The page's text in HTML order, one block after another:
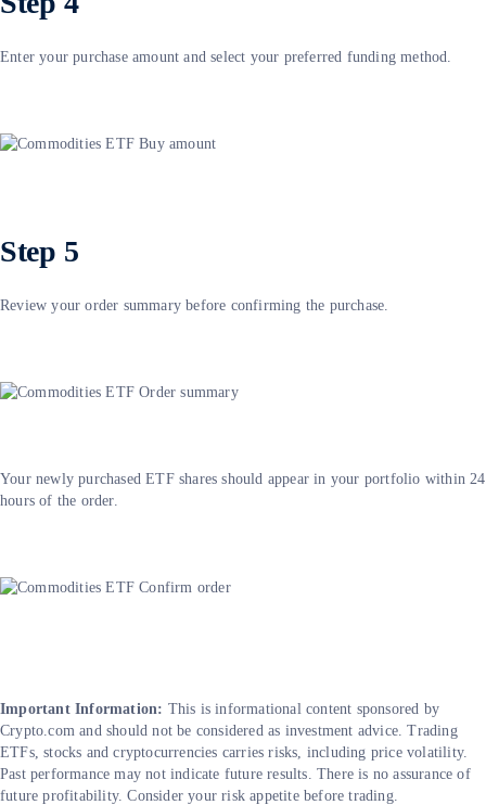
Enter your purchase amount and select your preferred funding method.
Step 5
Review your order summary before confirming the purchase.
Your newly purchased ETF shares should appear in your portfolio within 24
hours of the order.
Important Information: This is informational content sponsored by
Crypto.com and should not be considered as investment advice. Trading
ETFs, stocks and cryptocurrencies carries risks, including price volatility.
Past performance may not indicate future results. There is no assurance of
future profitability. Consider your risk appetite before trading.